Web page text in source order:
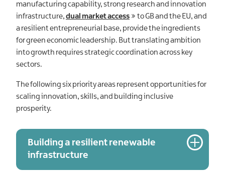
manufacturing capability, strong research and innovation
infrastructure,dual market access
to GB and the EU, and
a resilient entrepreneurial base, provide the ingredients
for green economic leadership. But translating ambition
into growth requires strategic coordination across key
sectors.
The following six priority areas represent opportunities for
scaling innovation, skills, and building inclusive
prosperity.
Building a resilient renewable
infrastructure